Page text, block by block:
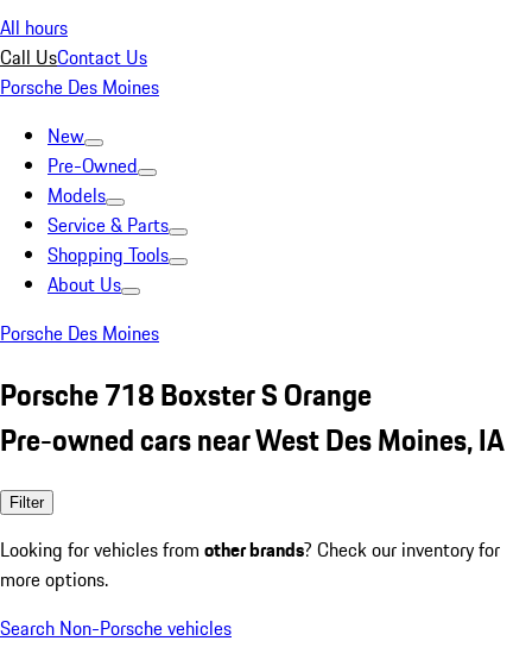
All hours
Call UsContact Us
Porsche Des Moines
New
Pre-Owned
Models
Service & Parts
Shopping Tools
About Us
Porsche Des Moines
Porsche 718 Boxster S Orange
Pre-owned cars near West Des Moines, IA
Filter
Looking for vehicles from other brands? Check our inventory for
more options.
Search Non-Porsche vehicles